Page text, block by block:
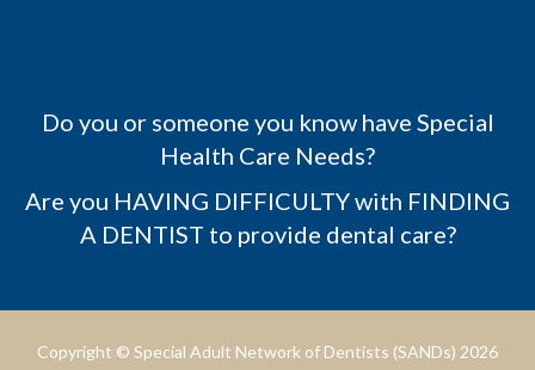
Do you or someone you know have Special
Health Care Needs?
Are you HAVING DIFFICULTY with FINDING
A DENTIST to provide dental care?
Copyright © Special Adult Network of Dentists (SANDs) 2026